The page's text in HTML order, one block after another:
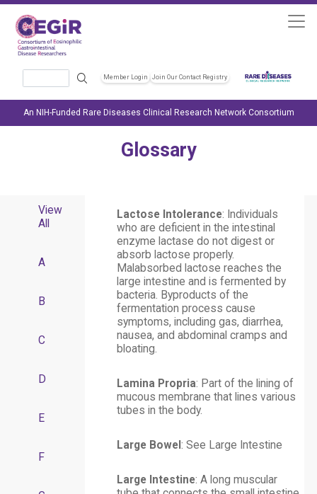
Member Login Join Our Contact Registry
An NIH-Funded Rare Diseases Clinical Research Network Consortium
Glossary
View
All
A
B
C
D
E
F
Lactose Intolerance: Individuals
who are deficient in the intestinal
enzyme lactase do not digest or
absorb lactose properly.
Malabsorbed lactose reaches the
large intestine and is fermented by
bacteria. Byproducts of the
fermentation process cause
symptoms, including gas, diarrhea,
nausea, and abdominal cramps and
bloating.
Lamina Propria: Part of the lining of
mucous membrane that lines various
tubes in the body.
Large Bowel: See Large Intestine
Large Intestine: A long muscular